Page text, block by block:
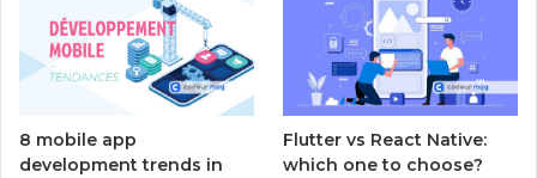
8 mobile app
development trends in
Flutter vs React Native:
which one to choose?